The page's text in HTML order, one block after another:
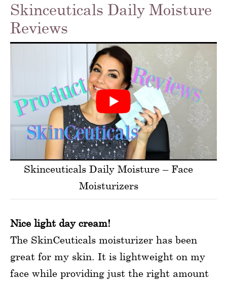
Skinceuticals Daily Moisture
Reviews
Skinceuticals Daily Moisture – Face
Moisturizers
Nice light day cream!
The SkinCeuticals moisturizer has been
great for my skin. It is lightweight on my
face while providing just the right amount